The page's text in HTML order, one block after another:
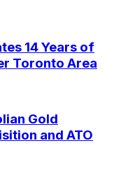
14 Years of
Toronto Area
Gold
and ATO